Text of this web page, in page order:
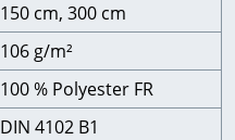
150 cm, 300 cm
106 g/m²
100 % Polyester FR
DIN 4102 B1